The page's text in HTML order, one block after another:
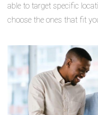
able to target specific
choose the ones that fit